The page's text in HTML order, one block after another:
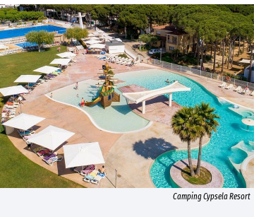
Camping Cypsela Resort